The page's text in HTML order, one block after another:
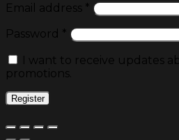
Email address * Required
Password * Required
I want to receive updates
promotions.
Register